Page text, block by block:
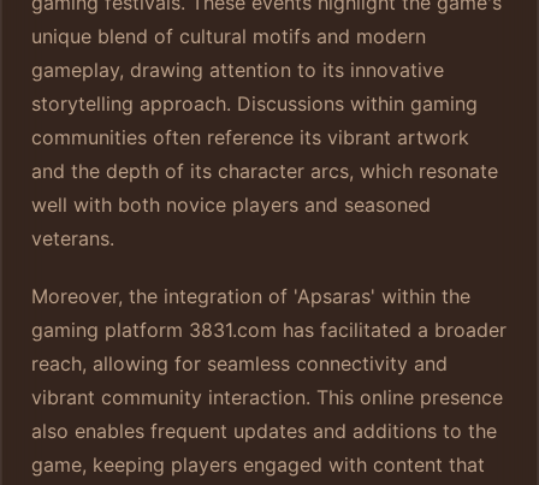
unique blend of cultural motifs and modern
gameplay, drawing attention to its innovative
storytelling approach. Discussions within gaming
communities often reference its vibrant artwork
and the depth of its character arcs, which resonate
well with both novice players and seasoned
veterans.
Moreover, the integration of 'Apsaras' within the
gaming platform 3831.com has facilitated a broader
reach, allowing for seamless connectivity and
vibrant community interaction. This online presence
also enables frequent updates and additions to the
game, keeping players engaged with content that